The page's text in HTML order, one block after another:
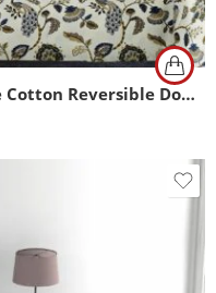
Blue Peacock Flowers Print Pure Cotton Reversible Double Bed Dohar